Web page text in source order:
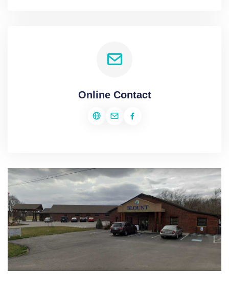
Online Contact